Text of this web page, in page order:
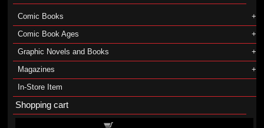
Comic Books
Comic Book Ages
Graphic Novels and Books
Magazines
In-Store Item
Shopping cart